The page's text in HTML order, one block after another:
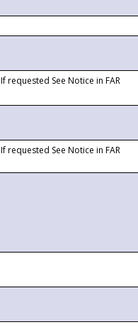
If requested See Notice in FAR
If requested See Notice in FAR